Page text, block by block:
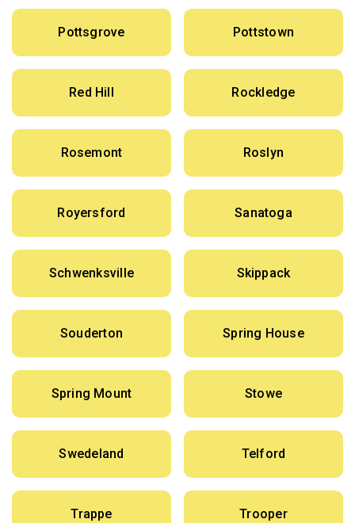
Pottsgrove Pottstown
Red Hill Rockledge
Rosemont Roslyn
Royersford Sanatoga
Schwenksville Skippack
Souderton Spring House
Spring Mount Stowe
Swedeland Telford
Trappe Trooper